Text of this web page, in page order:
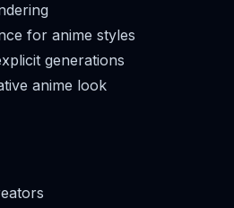
for anime styles
generations
anime look